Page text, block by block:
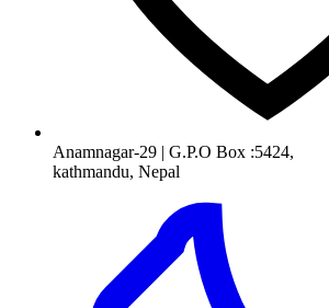
Anamnagar-29 | G.P.O Box :5424,
kathmandu, Nepal